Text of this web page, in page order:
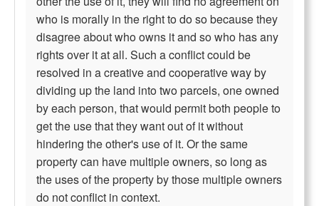
who is morally in the right to do so because they
disagree about who owns it and so who has any
rights over it at all. Such a conflict could be
resolved in a creative and cooperative way by
dividing up the land into two parcels, one owned
by each person, that would permit both people to
get the use that they want out of it without
hindering the other's use of it. Or the same
property can have multiple owners, so long as
the uses of the property by those multiple owners
do not conflict in context.